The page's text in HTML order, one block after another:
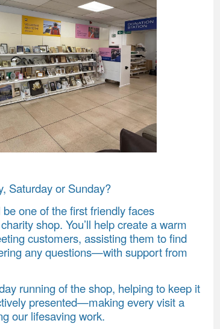
Saturday or Sunday?
be one of the first friendly faces
shop. You’ll help create a warm
customers, assisting them to find
any questions—with support from
running of the shop, helping to keep it
presented—making every visit a
our lifesaving work.